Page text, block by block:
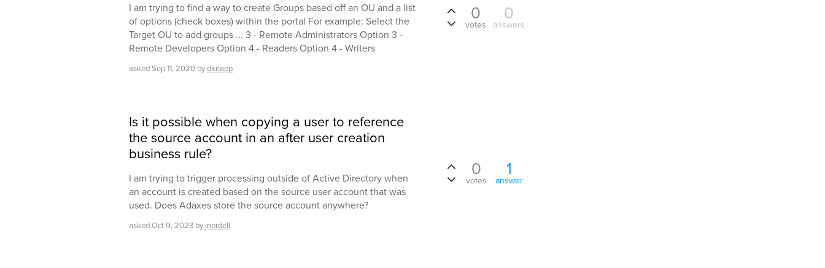
I am trying to find a way to create Groups based off an OU and a list
of options (check boxes) within the portal For example: Select the
Target OU to add groups ... 3 - Remote Administrators Option 3 -
Remote Developers Option 4 - Readers Option 4 - Writers
askedSep 11, 2020 bydknapp
0
votes
0
answers
Is it possible when copying a user to reference
the source account in an after user creation
business rule?
I am trying to trigger processing outside of Active Directory when
an account is created based on the source user account that was
used. Does Adaxes store the source account anywhere?
askedOct 9, 2023 by jnordell
0
votes
1
answer